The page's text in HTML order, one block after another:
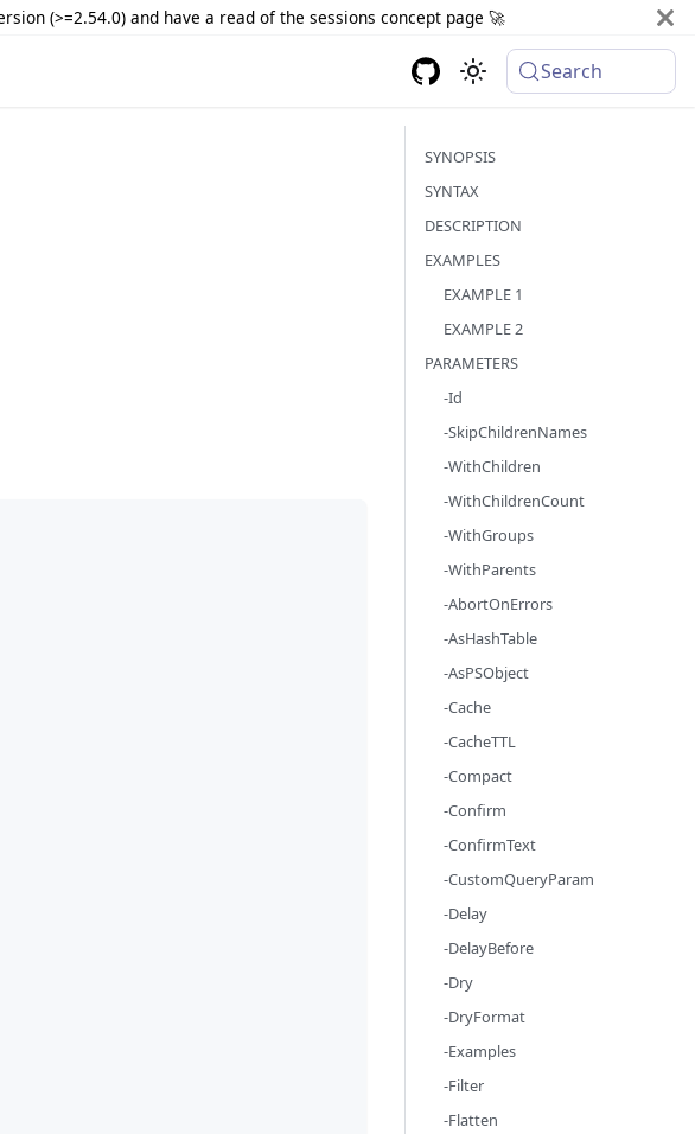
(>=2.54.0) and have a read of the sessions concept page 🚀
Search
SYNOPSIS
SYNTAX
DESCRIPTION
EXAMPLES
EXAMPLE 1
EXAMPLE 2
PARAMETERS
-Id
-SkipChildrenNames
-WithChildren
-WithChildrenCount
-WithGroups
-WithParents
-AbortOnErrors
-AsHashTable
-AsPSObject
-Cache
-CacheTTL
-Compact
-Confirm
-ConfirmText
-CustomQueryParam
-Delay
-DelayBefore
-Dry
-DryFormat
-Examples
-Filter
-Flatten